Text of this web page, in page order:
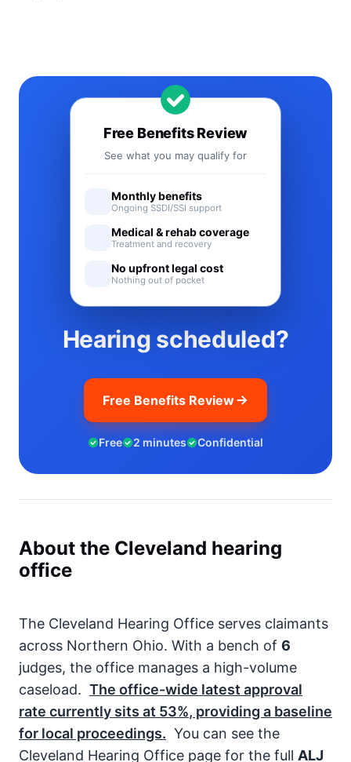
Hearing scheduled?
Free Benefits Review
Free 2 minutes Confidential
Free Benefits Review
See what you may qualify for
Monthly benefits
Ongoing SSDI/SSI support
Medical & rehab coverage
Treatment and recovery
No upfront legal cost
Nothing out of pocket
About the Cleveland hearing
office
The Cleveland Hearing Office serves claimants
across Northern Ohio. With a bench of 6
judges, the office manages a high-volume
caseload. The office-wide latest approval
rate currently sits at 53%, providing a baseline
for local proceedings. You can see the
Cleveland Hearing Office page for the full ALJ